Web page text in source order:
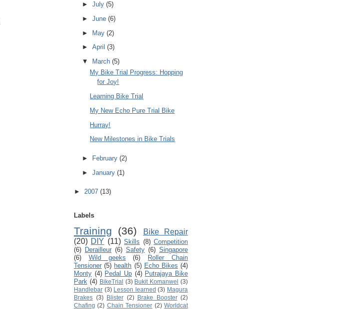
► July (5)
► June (6)
► May (2)
► April (3)
▼
March (5)
My Bike Trial Progress: Hopping
for Joy!
Learning Bike Trial
My New Echo Pure Trial Bike
Hurray!
New Milestones in Bike Trials
► February (2)
► January (1)
► 2007 (13)
Labels
Training (36)
Bike Repair
(20) DIY (11) Skills (8) Competition
(6) Derailleur (6) Safety (6) Singapore
(6)
Wild geeks (6)
Roller Chain
Tensioner (5) health (5) Echo Bikes (4)
Monty (4) Pedal Up (4) Putrajaya Bike
Park (4) BikeTrial (3) Bukit Komanwel (3)
Handlebar (3) Lesson learned (3) Magura
Brakes (3) Blister (2) Brake Booster (2)
Chafing (2) Chain Tensioner (2) Worldcat